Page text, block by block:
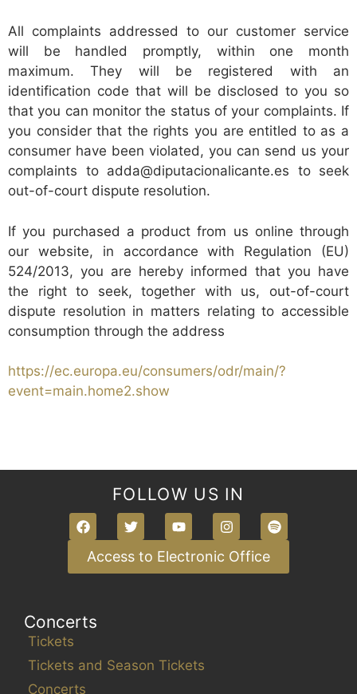
All complaints addressed to our customer service
will be handled promptly, within one month
maximum. They will be registered with an
identification code that will be disclosed to you so
that you can monitor the status of your complaints. If
you consider that the rights you are entitled to as a
consumer have been violated, you can send us your
complaints to adda@diputacionalicante.es to seek
out-of-court dispute resolution.
If you purchased a product from us online through
our website, in accordance with Regulation (EU)
524/2013, you are hereby informed that you have
the right to seek, together with us, out-of-court
dispute resolution in matters relating to accessible
consumption through the address
https://ec.europa.eu/consumers/odr/main/?
event=main.home2.show
FOLLOW US IN
Access to Electronic Office
Concerts
Tickets
Tickets and Season Tickets
Concerts